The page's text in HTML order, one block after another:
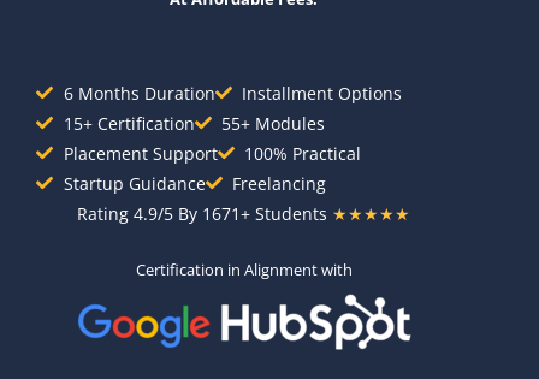
6 Months Duration
Installment Options
15+ Certification
55+ Modules
Placement Support
100% Practical
Startup Guidance
Freelancing
Rating 4.9/5 By 1671+ Students ★★★★★
Certification in Alignment with